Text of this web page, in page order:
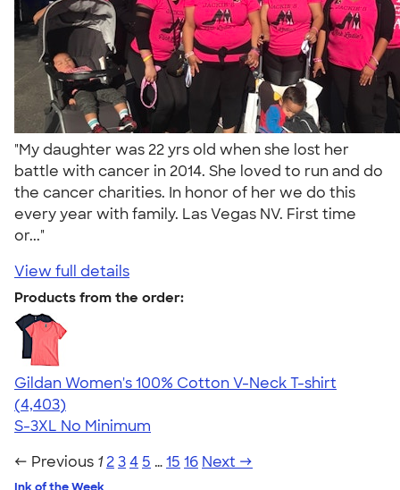
"My daughter was 22 yrs old when she lost her
battle with cancer in 2014. She loved to run and do
the cancer charities. In honor of her we do this
every year with family. Las Vegas NV. First time
or..."
View full details
Products from the order:
Gildan Women's 100% Cotton V-Neck T-shirt
4.46
4403
(4,403)
S-3XL No Minimum
← Previous 1 234 5 …15 16 Next →
Ink of the Week